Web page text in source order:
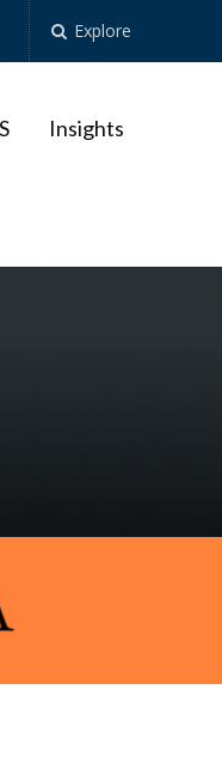
Explore
Insights